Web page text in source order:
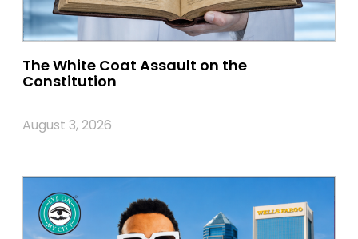
The White Coat Assault on the
Constitution
August 3, 2026